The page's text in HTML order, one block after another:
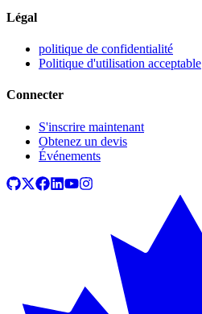
Légal
politique de confidentialité
Politique d'utilisation acceptable
Connecter
S'inscrire maintenant
Obtenez un devis
Événements